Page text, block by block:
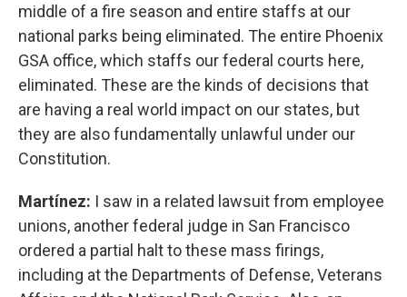
middle of a fire season and entire staffs at our
national parks being eliminated. The entire Phoenix
GSA office, which staffs our federal courts here,
eliminated. These are the kinds of decisions that
are having a real world impact on our states, but
they are also fundamentally unlawful under our
Constitution.
Martínez: I saw in a related lawsuit from employee
unions, another federal judge in San Francisco
ordered a partial halt to these mass firings,
including at the Departments of Defense, Veterans